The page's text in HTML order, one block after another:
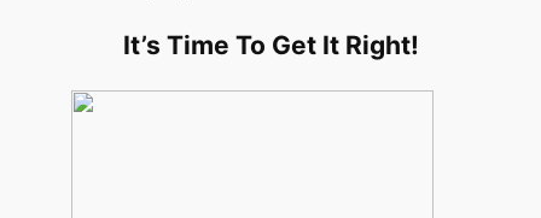
It’s Time To Get It Right!